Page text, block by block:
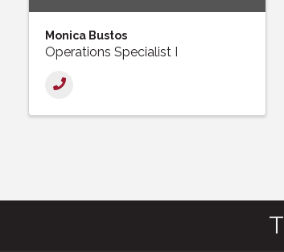
Monica Bustos
Operations Specialist I